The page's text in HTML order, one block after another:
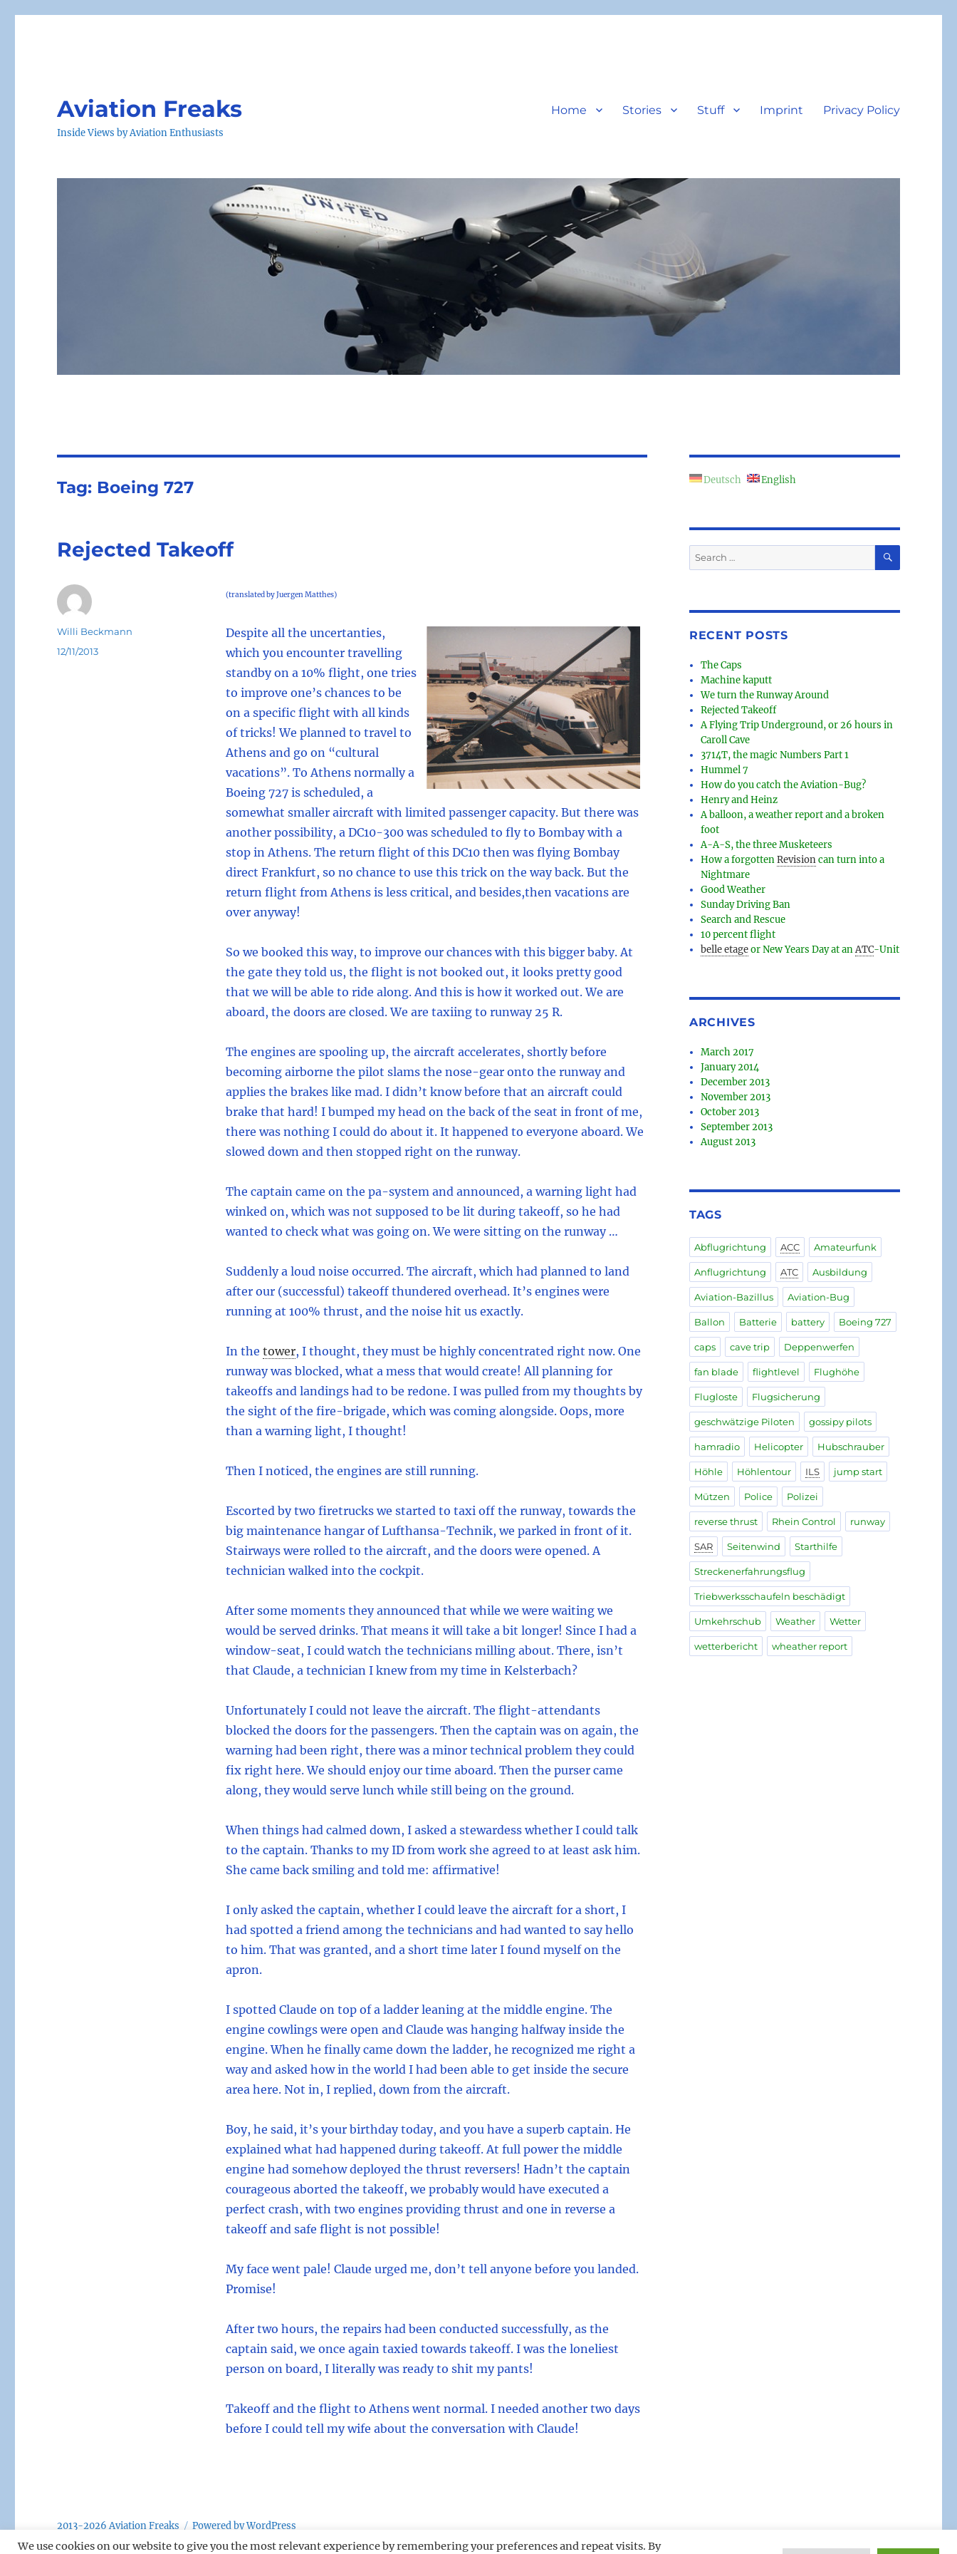
Aviation Freaks
Inside Views by Aviation Enthusiasts
Home Stories Stuff Imprint Privacy Policy
Tag: Boeing 727
Rejected Takeoff
(translated by Juergen Matthes)
Despite all the uncertanties,
which you encounter travelling
standby on a 10% flight, one tries
to improve one’s chances to be
on a specific flight with all kinds
of tricks! We planned to travel to
Athens and go on “cultural
vacations”. To Athens normally a
Boeing 727 is scheduled, a
somewhat smaller aircraft with limited passenger capacity. But there was
another possibility, a DC10-300 was scheduled to fly to Bombay with a
stop in Athens. The return flight of this DC10 then was flying Bombay
direct Frankfurt, so no chance to use this trick on the way back. But the
return flight from Athens is less critical, and besides,then vacations are
over anyway!
So we booked this way, to improve our chances with this bigger baby. At
the gate they told us, the flight is not booked out, it looks pretty good
that we will be able to ride along. And this is how it worked out. We are
aboard, the doors are closed. We are taxiing to runway 25 R.
The engines are spooling up, the aircraft accelerates, shortly before
becoming airborne the pilot slams the nose-gear onto the runway and
applies the brakes like mad. I didn’t know before that an aircraft could
brake that hard! I bumped my head on the back of the seat in front of me,
there was nothing I could do about it. It happened to everyone aboard. We
slowed down and then stopped right on the runway.
The captain came on the pa-system and announced, a warning light had
winked on, which was not supposed to be lit during takeoff, so he had
wanted to check what was going on. We were sitting on the runway …
Suddenly a loud noise occurred. The aircraft, which had planned to land
after our (successful) takeoff thundered overhead. It’s engines were
running at 100% thrust, and the noise hit us exactly.
In the tower, I thought, they must be highly concentrated right now. One
runway was blocked, what a mess that would create! All planning for
takeoffs and landings had to be redone. I was pulled from my thoughts by
the sight of the fire-brigade, which was coming alongside. Oops, more
than a warning light, I thought!
Then I noticed, the engines are still running.
Escorted by two firetrucks we started to taxi off the runway, towards the
big maintenance hangar of Lufthansa-Technik, we parked in front of it.
Stairways were rolled to the aircraft, and the doors were opened. A
technician walked into the cockpit.
After some moments they announced that while we were waiting we
would be served drinks. That means it will take a bit longer! Since I had a
window-seat, I could watch the technicians milling about. There, isn’t
that Claude, a technician I knew from my time in Kelsterbach?
Unfortunately I could not leave the aircraft. The flight-attendants
blocked the doors for the passengers. Then the captain was on again, the
warning had been right, there was a minor technical problem they could
fix right here. We should enjoy our time aboard. Then the purser came
along, they would serve lunch while still being on the ground.
When things had calmed down, I asked a stewardess whether I could talk
to the captain. Thanks to my ID from work she agreed to at least ask him.
She came back smiling and told me: affirmative!
I only asked the captain, whether I could leave the aircraft for a short, I
had spotted a friend among the technicians and had wanted to say hello
to him. That was granted, and a short time later I found myself on the
apron.
I spotted Claude on top of a ladder leaning at the middle engine. The
engine cowlings were open and Claude was hanging halfway inside the
engine. When he finally came down the ladder, he recognized me right a
way and asked how in the world I had been able to get inside the secure
area here. Not in, I replied, down from the aircraft.
Boy, he said, it’s your birthday today, and you have a superb captain. He
explained what had happened during takeoff. At full power the middle
engine had somehow deployed the thrust reversers! Hadn’t the captain
courageous aborted the takeoff, we probably would have executed a
perfect crash, with two engines providing thrust and one in reverse a
takeoff and safe flight is not possible!
My face went pale! Claude urged me, don’t tell anyone before you landed.
Promise!
After two hours, the repairs had been conducted successfully, as the
captain said, we once again taxied towards takeoff. I was the loneliest
person on board, I literally was ready to shit my pants!
Takeoff and the flight to Athens went normal. I needed another two days
before I could tell my wife about the conversation with Claude!
Author
Willi Beckmann
Posted
12/11/2013
Deutsch English
Search
for:
SEARCH
RECENT POSTS
The Caps
Machine kaputt
We turn the Runway Around
Rejected Takeoff
A Flying Trip Underground, or 26 hours in
Caroll Cave
3714T, the magic Numbers Part 1
Hummel 7
How do you catch the Aviation-Bug?
Henry and Heinz
A balloon, a weather report and a broken
foot
A-A-S, the three Musketeers
How a forgottenRevisioncan turn into a
Nightmare
Good Weather
Sunday Driving Ban
Search and Rescue
10 percent flight
belle etageor New Years Day at anATC-Unit
ARCHIVES
March 2017
January 2014
December 2013
November 2013
October 2013
September 2013
August 2013
TAGS
Abflugrichtung ACC Amateurfunk
Anflugrichtung ATC Ausbildung
Aviation-Bazillus Aviation-Bug
Ballon Batterie battery Boeing 727
caps cave trip Deppenwerfen
fan blade flightlevel Flughöhe
Flugloste Flugsicherung
geschwätzige Piloten gossipy pilots
hamradio Helicopter Hubschrauber
Höhle Höhlentour ILS jump start
Mützen Police Polizei
reverse thrust Rhein Control runway
SAR Seitenwind Starthilfe
Streckenerfahrungsflug
Triebwerksschaufeln beschädigt
Umkehrschub Weather Wetter
wetterbericht wheather report
2013-2026 Aviation Freaks Powered by WordPress
We use cookies on our website to give you the most relevant experience by remembering your preferences and repeat visits. By